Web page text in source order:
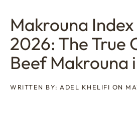
Makrouna
2026: The True
Beef Makrouna
WRITTEN BY: ADEL KHELIFI ON